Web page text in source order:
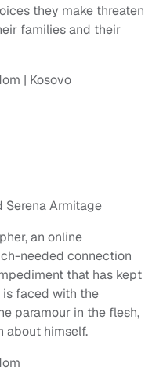
they make threaten
families and their
| Kosovo
Serena Armitage
an online
needed connection
that has kept
is faced with the
paramour in the flesh,
about himself.